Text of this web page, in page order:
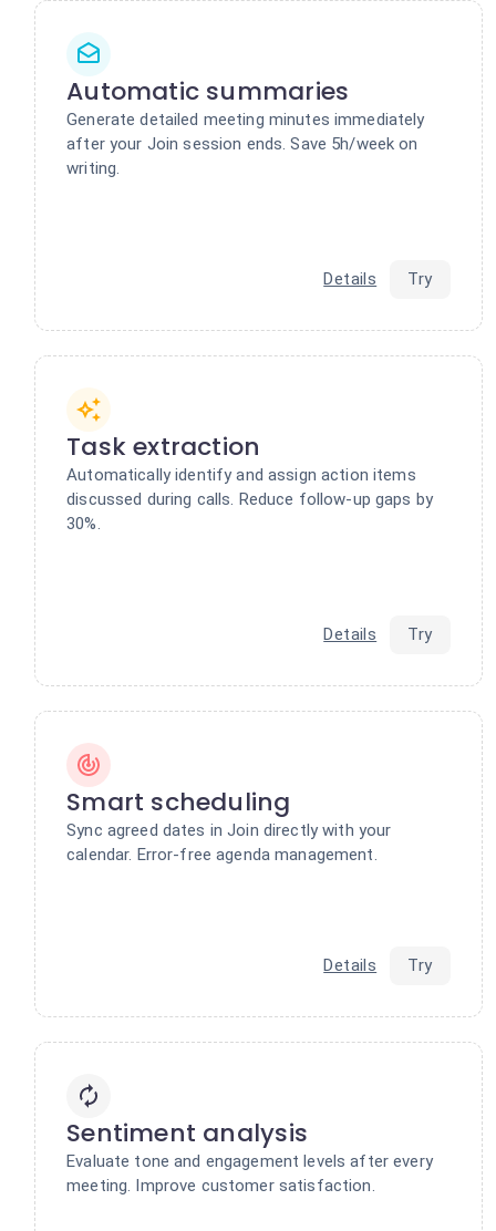
Automatic summaries
Generate detailed meeting minutes immediately
after your Join session ends. Save 5h/week on
writing.
Details Try
Task extraction
Automatically identify and assign action items
discussed during calls. Reduce follow-up gaps by
30%.
Details Try
Smart scheduling
Sync agreed dates in Join directly with your
calendar. Error-free agenda management.
Details Try
Sentiment analysis
Evaluate tone and engagement levels after every
meeting. Improve customer satisfaction.